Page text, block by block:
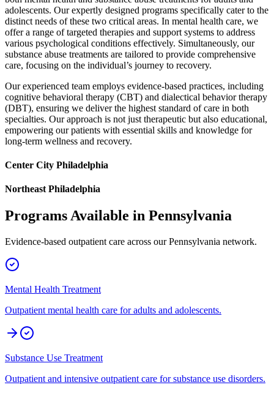
adolescents. Our expertly designed programs specifically cater to the
distinct needs of these two critical areas. In mental health care, we
offer a range of targeted therapies and support systems to address
various psychological conditions effectively. Simultaneously, our
substance abuse treatments are tailored to provide comprehensive
care, focusing on the individual’s journey to recovery.
Our experienced team employs evidence-based practices, including
cognitive behavioral therapy (CBT) and dialectical behavior therapy
(DBT), ensuring we deliver the highest standard of care in both
specialties. Our approach is not just therapeutic but also educational,
empowering our patients with essential skills and knowledge for
long-term wellness and recovery.
Center City Philadelphia
Northeast Philadelphia
Programs Available in Pennsylvania
Evidence-based outpatient care across ourPennsylvania network.
Mental Health Treatment
Outpatient mental health care for adults and adolescents.
Substance Use Treatment
Outpatient and intensive outpatient care for substance use disorders.